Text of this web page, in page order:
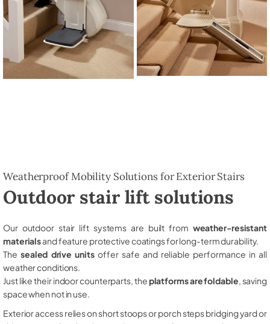
Weatherproof Mobility Solutions for Exterior Stairs
Outdoor stair lift solutions
Our outdoor stair lift systems are built from weather-resistant
materialsand feature protective coatings for long-term durability.
The sealed drive unitsoffer safe and reliable performance in all
weather conditions.
Just like their indoor counterparts, theplatforms are foldable , saving
space when not in use.
Exterior access relies on short stoops or porch steps bridging yard or